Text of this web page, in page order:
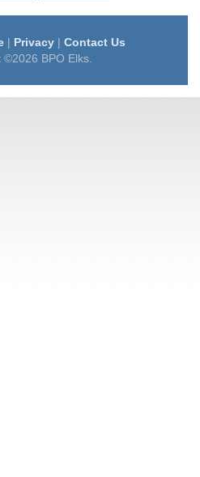
| Privacy| Contact Us
©2026 BPO Elks.